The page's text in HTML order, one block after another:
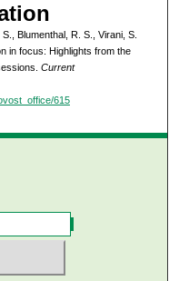
Blumenthal, R. S., Virani, S.
in focus: Highlights from the
Current
615